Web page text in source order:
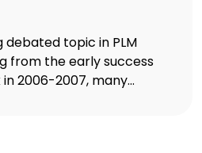
debated topic in PLM
from the early success
2006-2007, many...